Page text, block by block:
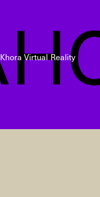
Khora Virtual Reality